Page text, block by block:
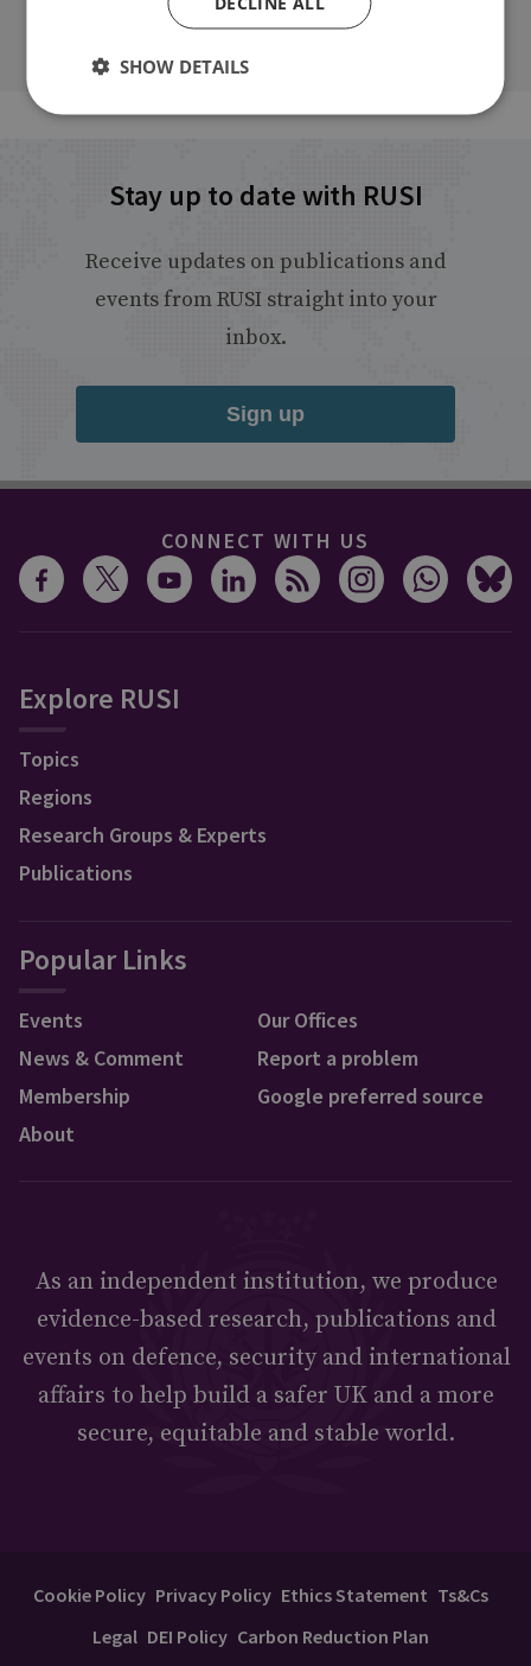
Stay up to date with RUSI
Receive updates on publications and
events from RUSI straight into your
inbox.
Sign up
CONNECT WITH US
Explore RUSI
Topics
Regions
Research Groups & Experts
Publications
Popular Links
Events
News & Comment
Membership
About
Our Offices
Report a problem
Google preferred source
As an independent institution, we produce
evidence-based research, publications and
events on defence, security and international
affairs to help build a safer UK and a more
secure, equitable and stable world.
Cookie Policy Privacy Policy Ethics Statement Ts&Cs
Legal DEI Policy Carbon Reduction Plan
SHOW DETAILS